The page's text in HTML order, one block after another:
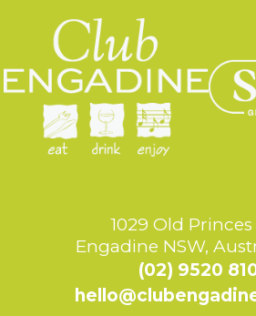
1029 Old Princes
Engadine NSW,
(02) 9520